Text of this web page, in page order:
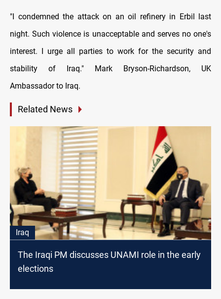
"I condemned the attack on an oil refinery in Erbil last
night. Such violence is unacceptable and serves no one's
interest. I urge all parties to work for the security and
stability of Iraq." Mark Bryson-Richardson, UK
Ambassador to Iraq.
Related News
Iraq
The Iraqi PM discusses UNAMI role in the early
elections